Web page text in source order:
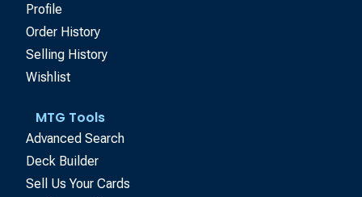
Profile
Order History
Selling History
Wishlist
MTG Tools
Advanced Search
Deck Builder
Sell Us Your Cards